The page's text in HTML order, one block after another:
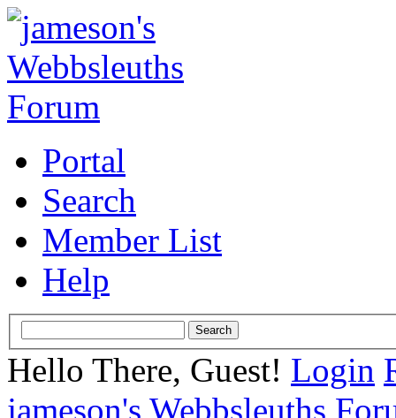
Portal
Search
Member List
Help
Hello There, Guest! Login
jameson's Webbsleuths